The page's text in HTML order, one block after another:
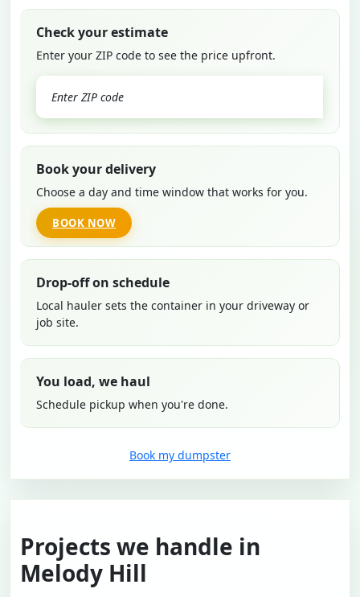
Check your estimate
Enter your ZIP code to see the price upfront.
Book your delivery
Choose a day and time window that works for you.
BOOK NOW
Drop-off on schedule
Local hauler sets the container in your driveway or
job site.
You load, we haul
Schedule pickup when you're done.
Book my dumpster
Projects we handle in
Melody Hill